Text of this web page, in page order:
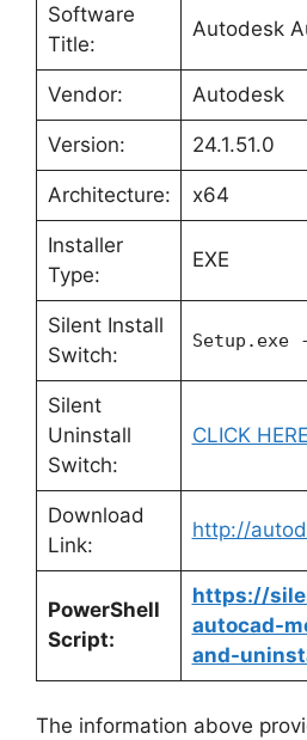
Software
Title:
Autodesk
Vendor: Autodesk
Version: 24.1.51.0
Architecture: x64
Installer
Type:
EXE
Silent Install
Switch:
Setup.exe
Silent
Uninstall
Switch:
CLICK
Download
Link:
http://
PowerShell
Script:
https://
autocad-
and-
The information above